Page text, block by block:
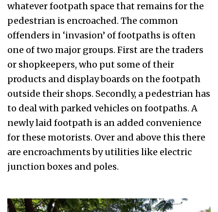
whatever footpath space that remains for the
pedestrian is encroached. The common
offenders in ‘invasion’ of footpaths is often
one of two major groups. First are the traders
or shopkeepers, who put some of their
products and display boards on the footpath
outside their shops. Secondly, a pedestrian has
to deal with parked vehicles on footpaths. A
newly laid footpath is an added convenience
for these motorists. Over and above this there
are encroachments by utilities like electric
junction boxes and poles.